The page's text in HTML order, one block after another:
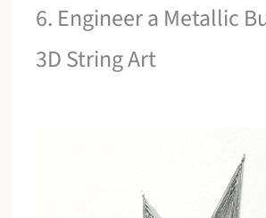
6. Engineer a Metallic
3D String Art